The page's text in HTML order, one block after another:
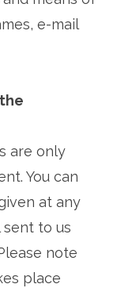
e-mail
are only
You can
at any
sent to us
note
place